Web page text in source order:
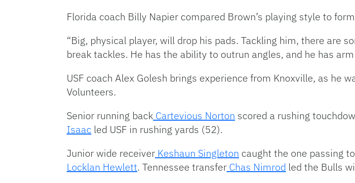
Florida coach Billy Napier compared Brown’s playing style to
“Big, physical player, will drop his pads. Tackling him, there are
break tackles. He has the ability to outrun angles, and he has
USF coach Alex Golesh brings experience from Knoxville, as he
Volunteers.
Senior running back Cartevious Norton scored a rushing
Isaac led USF in rushing yards (52).
Junior wide receiver Keshaun Singleton caught the one passing
Locklan Hewlett. Tennessee transfer Chas Nimrod led the Bulls